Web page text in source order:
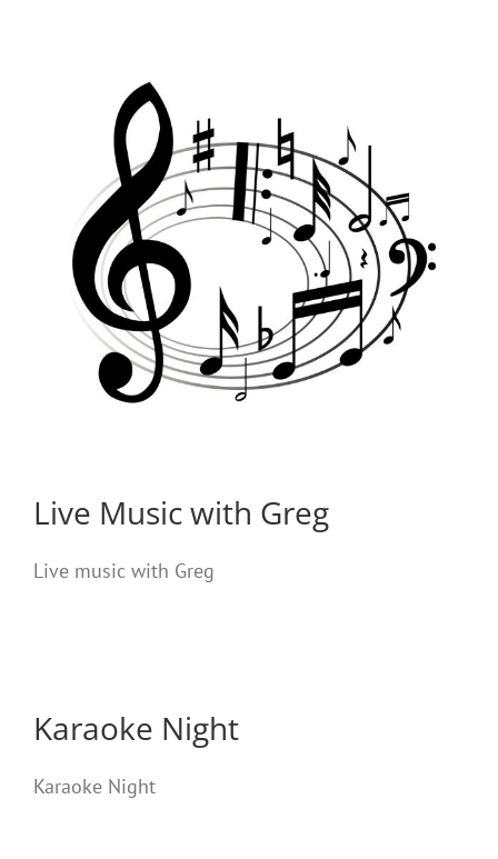
Live Music with Greg
Live music with Greg
Karaoke Night
Karaoke Night